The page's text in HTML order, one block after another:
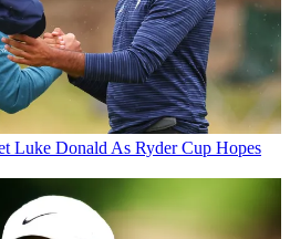
Luke Donald As Ryder Cup Hopes